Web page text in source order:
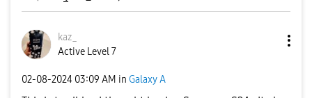
kaz_
Active Level 7
‎02-08-2024 03:09 AM in Galaxy A